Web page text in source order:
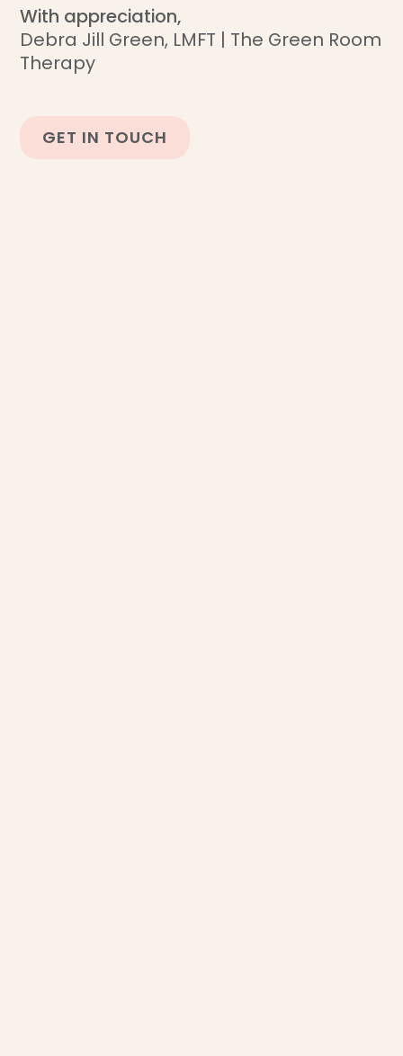
With appreciation,
Debra Jill Green, LMFT | The Green Room
Therapy
GET IN TOUCH